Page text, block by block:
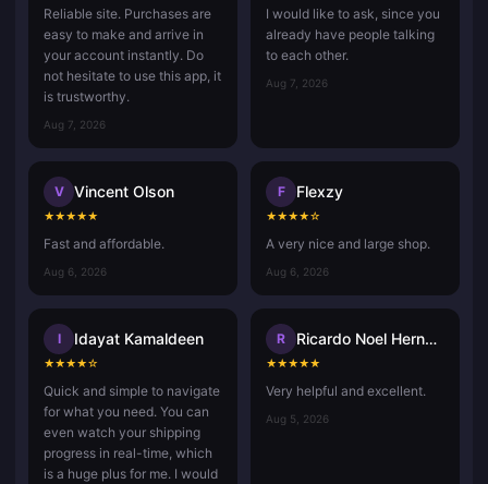
Reliable site. Purchases are
easy to make and arrive in
your account instantly. Do
not hesitate to use this app, it
is trustworthy.
Aug 7, 2026
I would like to ask, since you
already have people talking
to each other.
Aug 7, 2026
V Vincent Olson
★★★★★
Fast and affordable.
Aug 6, 2026
F Flexzy
★★★★☆
A very nice and large shop.
Aug 6, 2026
I Idayat Kamaldeen
★★★★☆
Quick and simple to navigate
for what you need. You can
even watch your shipping
progress in real-time, which
is a huge plus for me. I would
R Ricardo Noel Hernandez Rafael
★★★★★
Very helpful and excellent.
Aug 5, 2026